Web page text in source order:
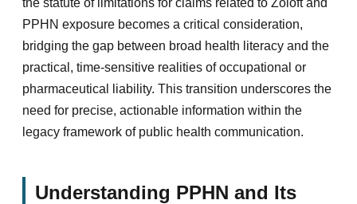
PPHN exposure becomes a critical consideration,
bridging the gap between broad health literacy and the
practical, time-sensitive realities of occupational or
pharmaceutical liability. This transition underscores the
need for precise, actionable information within the
legacy framework of public health communication.
Understanding PPHN and Its